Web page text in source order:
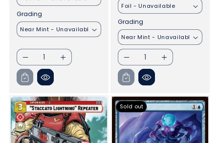
Grading
I18n
Error:
Missing
interpolation
&quot;product&quot;
for
&quot;Decrease
quantity
for
I18n
Error:
&quot;product&quot;
for
&quot;Increase
quantity
for
Grading
I18n
Error:
Missing
interpolation
&quot;product&quot;
for
&quot;Decrease
quantity
for
I18n
Error:
for
&quot;Increase
quantity
for
Sold out